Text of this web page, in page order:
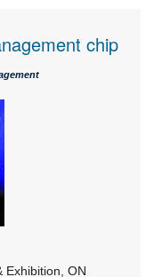
chip
Exhibition, ON